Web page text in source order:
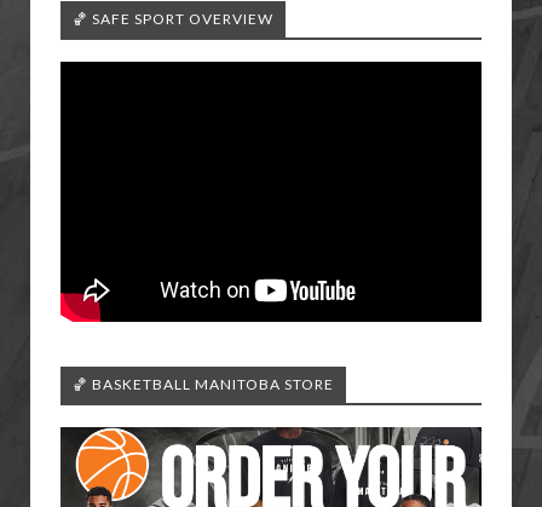
🏀 SAFE SPORT OVERVIEW
🏀 BASKETBALL MANITOBA STORE